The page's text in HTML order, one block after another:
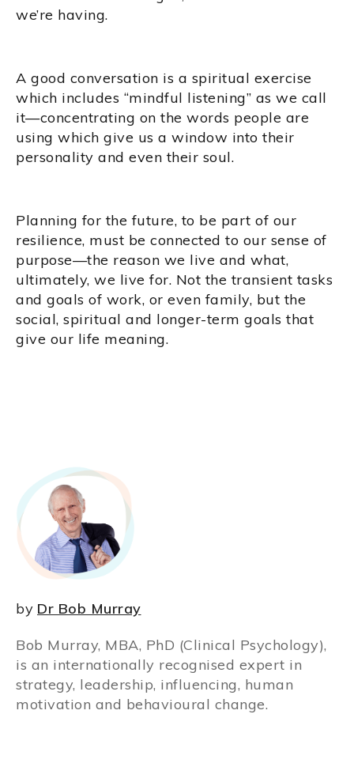
we’re having.
A good conversation is a spiritual exercise
which includes “mindful listening” as we call
it—concentrating on the words people are
using which give us a window into their
personality and even their soul.
Planning for the future, to be part of our
resilience, must be connected to our sense of
purpose—the reason we live and what,
ultimately, we live for. Not the transient tasks
and goals of work, or even family, but the
social, spiritual and longer-term goals that
give our life meaning.
by Dr Bob Murray
Bob Murray, MBA, PhD (Clinical Psychology),
is an internationally recognised expert in
strategy, leadership, influencing, human
motivation and behavioural change.